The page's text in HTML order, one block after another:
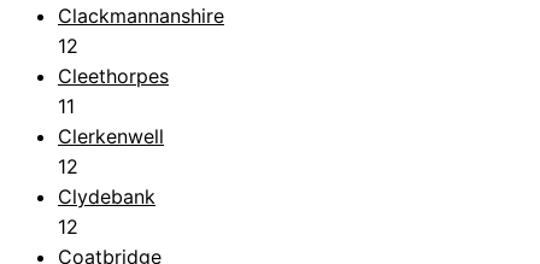
Clackmannanshire
12
Cleethorpes
11
Clerkenwell
12
Clydebank
12
Coatbridge